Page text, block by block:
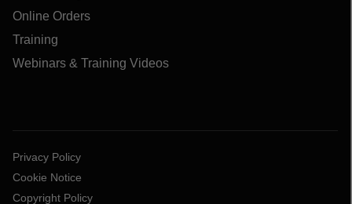
Online Orders
Training
Webinars & Training Videos
Privacy Policy
Cookie Notice
Copyright Policy